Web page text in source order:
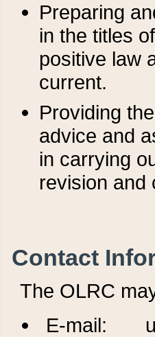
Preparing
in the titles
positive law
current.
Providing
advice and
in carrying
revision and
Contact
The OLRC
E-mail: